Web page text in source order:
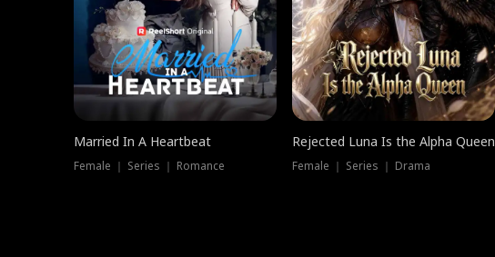
Married In A Heartbeat
Female ｜ Series ｜ Romance
Rejected Luna Is the Alpha Queen
Female ｜ Series ｜ Drama